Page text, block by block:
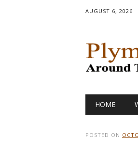
AUGUST 6, 2026
Main
HOME
POSTED ON